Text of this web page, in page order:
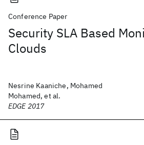
Conference Paper
Security SLA Based
Clouds
Nesrine Kaaniche, Mohamed
Mohamed, et al.
EDGE 2017